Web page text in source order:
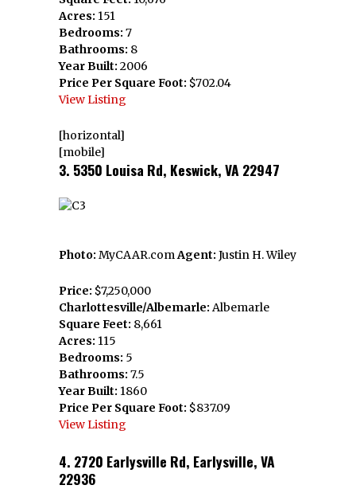
Acres: 151
Bedrooms: 7
Bathrooms: 8
Year Built: 2006
Price Per Square Foot: $702.04
View Listing
[horizontal]
[mobile]
3. 5350 Louisa Rd, Keswick, VA 22947
Photo: MyCAAR.comAgent: Justin H. Wiley
Price: $7,250,000
Charlottesville/Albemarle: Albemarle
Square Feet: 8,661
Acres: 115
Bedrooms: 5
Bathrooms: 7.5
Year Built: 1860
Price Per Square Foot: $837.09
View Listing
4. 2720 Earlysville Rd, Earlysville, VA
22936